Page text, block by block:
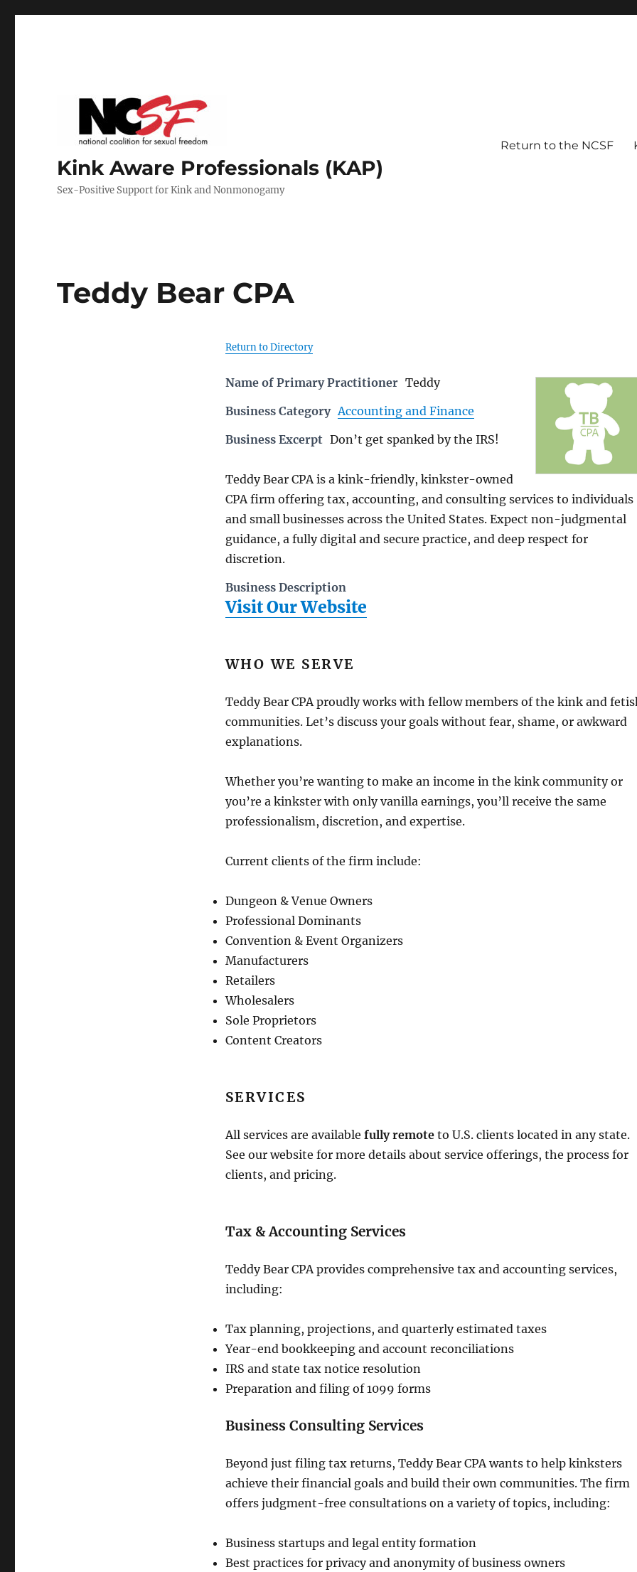
Kink Aware Professionals (KAP)
Sex-Positive Support for Kink and Nonmonogamy
Return to the NCSF
Teddy Bear CPA
Return to Directory
Name of Primary Practitioner Teddy
Business Category Accounting and Finance
Business Excerpt Don’t get spanked by the IRS!
Teddy Bear CPA is a kink-friendly, kinkster-owned
CPA firm offering tax, accounting, and consulting services to individuals
and small businesses across the United States. Expect non-judgmental
guidance, a fully digital and secure practice, and deep respect for
discretion.
Business Description
Visit Our Website
WHO WE SERVE
Teddy Bear CPA proudly works with fellow members of the kink and
communities. Let’s discuss your goals without fear, shame, or awkward
explanations.
Whether you’re wanting to make an income in the kink community or
you’re a kinkster with only vanilla earnings, you’ll receive the same
professionalism, discretion, and expertise.
Current clients of the firm include:
Dungeon & Venue Owners
Professional Dominants
Convention & Event Organizers
Manufacturers
Retailers
Wholesalers
Sole Proprietors
Content Creators
SERVICES
All services are available fully remoteto U.S. clients located in any state.
See our website for more details about service offerings, the process for
clients, and pricing.
Tax & Accounting Services
Teddy Bear CPA provides comprehensive tax and accounting services,
including:
Tax planning, projections, and quarterly estimated taxes
Year-end bookkeeping and account reconciliations
IRS and state tax notice resolution
Preparation and filing of 1099 forms
Business Consulting Services
Beyond just filing tax returns, Teddy Bear CPA wants to help kinksters
achieve their financial goals and build their own communities. The firm
offers judgment-free consultations on a variety of topics, including:
Business startups and legal entity formation
Best practices for privacy and anonymity of business owners